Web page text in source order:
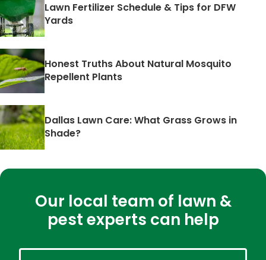
Lawn Fertilizer Schedule & Tips for DFW
Yards
Honest Truths About Natural Mosquito
Repellent Plants
Dallas Lawn Care: What Grass Grows in
Shade?
Our local team of lawn &
pest experts can help